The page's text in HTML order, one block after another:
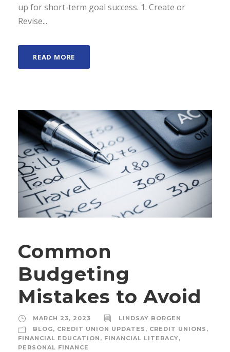
up for short-term goal success. 1. Create or
Revise...
READ MORE
Common
Budgeting
Mistakes to Avoid
MARCH 23, 2023
LINDSAY BORGEN
BLOG, CREDIT UNION UPDATES , CREDIT UNIONS ,
FINANCIAL EDUCATION , FINANCIAL LITERACY,
PERSONAL FINANCE